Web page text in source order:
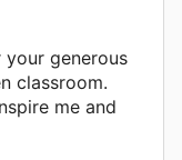
generous
classroom.
me and